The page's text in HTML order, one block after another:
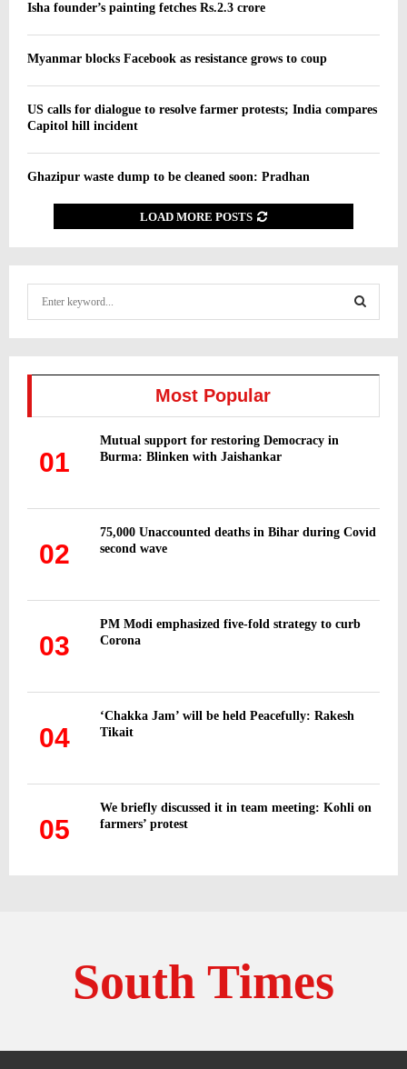
Isha founder’s painting fetches Rs.2.3 crore
Myanmar blocks Facebook as resistance grows to coup
US calls for dialogue to resolve farmer protests; India compares
Capitol hill incident
Ghazipur waste dump to be cleaned soon: Pradhan
LOAD MORE POSTS
E
Most Popular
01
Mutual support for restoring Democracy in
Burma: Blinken with Jaishankar
02
75,000 Unaccounted deaths in Bihar during Covid
second wave
03
PM Modi emphasized five-fold strategy to curb
Corona
04
‘Chakka Jam’ will be held Peacefully: Rakesh
Tikait
05
We briefly discussed it in team meeting: Kohli on
farmers’ protest
South Times